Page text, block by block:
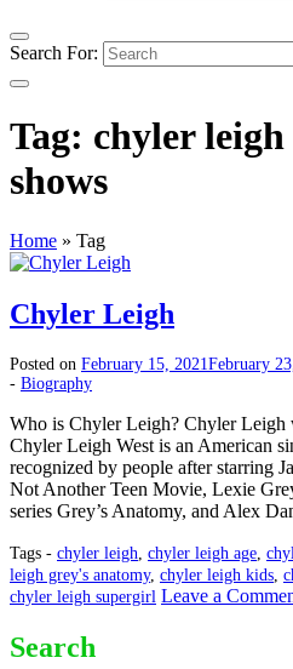
Search For:
Tag: chyler
shows
Home » Tag
Chyler Leigh
Posted on February 15, 2021February
- Biography
Who is Chyler Leigh? Chyler Leigh
Chyler Leigh West is an American
recognized by people after starring
Not Another Teen Movie, Lexie
series Grey’s Anatomy, and Alex
Tags - chyler leigh chyler leigh age
leigh grey's anatomy, chyler leigh kids
chyler leigh supergirl Leave a
Search